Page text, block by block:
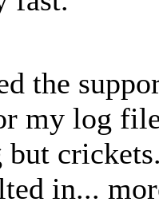
the
my log
but
in...